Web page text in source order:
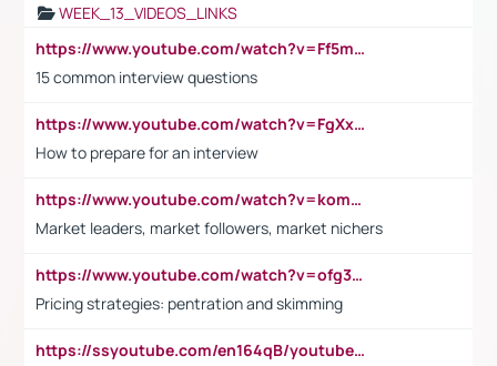
WEEK_13_VIDEOS_LINKS
https://www.youtube.com/watch?v=Ff5msjyBCa4
15 common interview questions
https://www.youtube.com/watch?v=FgXxFWkg628
How to prepare for an interview
https://www.youtube.com/watch?v=komwUwza3p8
Market leaders, market followers, market nichers
https://www.youtube.com/watch?v=ofg36qMN2vQ
Pricing strategies: pentration and skimming
https://ssyoutube.com/en164qB/youtube-video-downloader